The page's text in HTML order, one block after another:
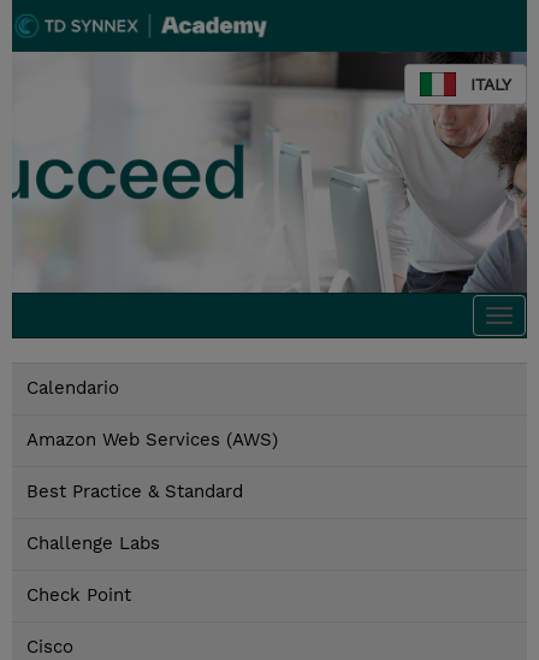
ITALY
Calendario
Amazon Web Services (AWS)
Best Practice & Standard
Challenge Labs
Check Point
Cisco